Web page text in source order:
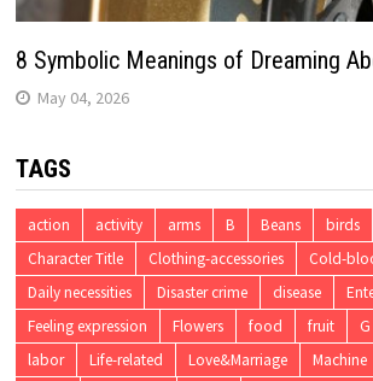
8 Symbolic Meanings of Dreaming
May 04, 2026
TAGS
action activity arms B Beans birds
Character Title
Clothing-accessories Cold-
Daily necessities
Disaster crime disease
Feeling expression
Flowers food fruit G
labor
Life-related Love&Marriage Machine